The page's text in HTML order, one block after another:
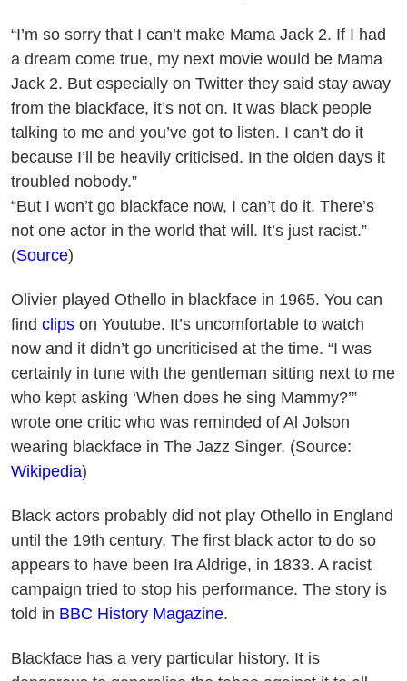
“I’m so sorry that I can’t make Mama Jack 2. If I had
a dream come true, my next movie would be Mama
Jack 2. But especially on Twitter they said stay away
from the blackface, it’s not on. It was black people
talking to me and you’ve got to listen. I can’t do it
because I’ll be heavily criticised. In the olden days it
troubled nobody.”
“But I won’t go blackface now, I can’t do it. There’s
not one actor in the world that will. It’s just racist.”
(Source)
Olivier played Othello in blackface in 1965. You can
find clips on Youtube. It’s uncomfortable to watch
now and it didn’t go uncriticised at the time. “I was
certainly in tune with the gentleman sitting next to me
who kept asking ‘When does he sing Mammy?’”
wrote one critic who was reminded of Al Jolson
wearing blackface in The Jazz Singer. (Source:
Wikipedia)
Black actors probably did not play Othello in England
until the 19th century. The first black actor to do so
appears to have been Ira Aldrige, in 1833. A racist
campaign tried to stop his performance. The story is
told in BBC History Magazine.
Blackface has a very particular history. It is